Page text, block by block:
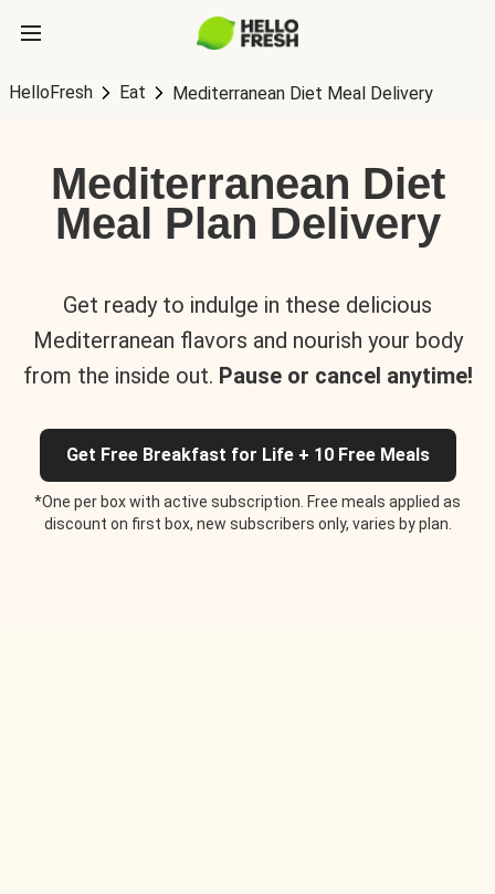
HelloFresh Eat Mediterranean Diet Meal Delivery
Mediterranean Diet
Meal Plan Delivery
Get ready to indulge in these delicious
Mediterranean flavors and nourish your body
from the inside out. Pause or cancel anytime!
Get Free Breakfast for Life + 10 Free Meals
*One per box with active subscription. Free meals applied as
discount on first box, new subscribers only, varies by plan.